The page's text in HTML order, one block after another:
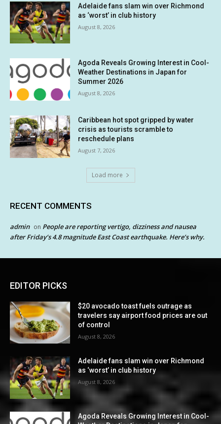
Adelaide fans slam win over Richmond
as ‘worst’ in club history
August 8, 2026
Agoda Reveals Growing Interest in Cool-
Weather Destinations in Japan for
Summer 2026
August 8, 2026
Caribbean hot spot gripped by water
crisis as tourists scramble to
reschedule plans
August 7, 2026
Load more
RECENT COMMENTS
admin on People are reporting vertigo, dizziness and nausea
after Friday’s 4.8 magnitude East Coast earthquake. Here’s why.
EDITOR PICKS
$20 avocado toast fuels outrage as
travelers say airport food prices are out
of control
August 8, 2026
Adelaide fans slam win over Richmond
as ‘worst’ in club history
August 8, 2026
Agoda Reveals Growing Interest in Cool-